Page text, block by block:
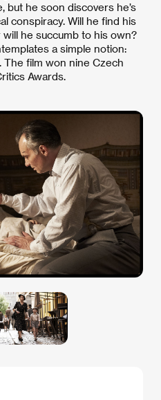
but he soon discovers he’s
conspiracy. Will he find his
he succumb to his own?
a simple notion:
film won nine Czech
Awards.